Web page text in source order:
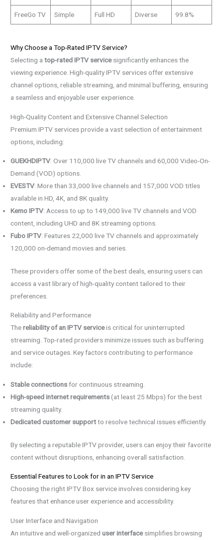
FreeGo TV Simple Full HD Diverse 99.8%
Why Choose a Top-Rated IPTV Service?
Selecting atop-rated IPTV servicesignificantly enhances the
viewing experience. High-quality IPTV services offer extensive
channel options, reliable streaming, and minimal buffering, ensuring
a seamless and enjoyable user experience.
High-Quality Content and Extensive Channel Selection
Premium IPTV services provide a vast selection of entertainment
options, including:
GUEKHDIPTV: Over 110,000 live TV channels and 60,000 Video-On-
Demand (VOD) options.
EVESTV: More than 33,000 live channels and 157,000 VOD titles
available in HD, 4K, and 8K quality.
Kemo IPTV: Access to up to 149,000 live TV channels and VOD
content, including UHD and 8K streaming options.
Fubo IPTV: Features 22,000 live TV channels and approximately
120,000 on-demand movies and series.
These providers offer some of the best deals, ensuring users can
access a vast library of high-quality content tailored to their
preferences.
Reliability and Performance
Thereliability of an IPTV serviceis critical for uninterrupted
streaming. Top-rated providers minimize issues such as buffering
and service outages. Key factors contributing to performance
include:
Stable connectionsfor continuous streaming.
High-speed internet requirements (at least 25 Mbps) for the best
streaming quality.
Dedicated customer supportto resolve technical issues efficiently.
By selecting a reputable IPTV provider, users can enjoy their favorite
content without disruptions, enhancing overall satisfaction.
Essential Features to Look for in an IPTV Service
Choosing the right IPTV Box service involves considering key
features that enhance user experience and accessibility.
User Interface and Navigation
An intuitive and well-organizeduser interfacesimplifies browsing